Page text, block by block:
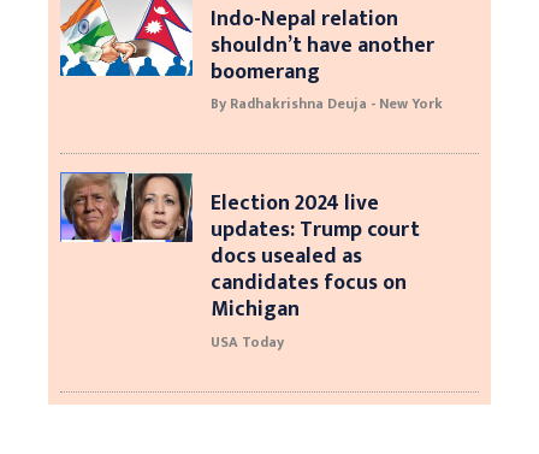
Indo-Nepal relation
shouldn’t have another
boomerang
By Radhakrishna Deuja - New York
Election 2024 live
updates: Trump court
docs usealed as
candidates focus on
Michigan
USA Today